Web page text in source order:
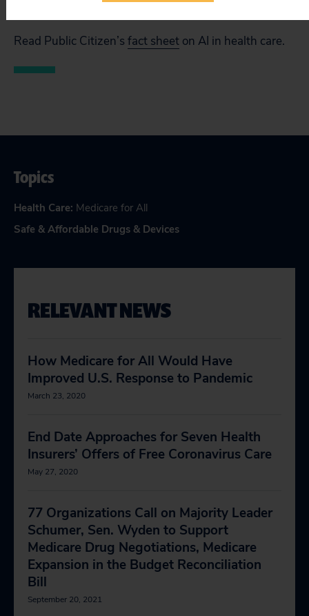
Read Public Citizen’s fact sheet on AI in health care.
Topics
Health Care: Medicare for All
Safe & Affordable Drugs & Devices
RELEVANT NEWS
How Medicare for All Would Have
Improved U.S. Response to Pandemic
March 23, 2020
End Date Approaches for Seven Health
Insurers’ Offers of Free Coronavirus Care
May 27, 2020
77 Organizations Call on Majority Leader
Schumer, Sen. Wyden to Support
Medicare Drug Negotiations, Medicare
Expansion in the Budget Reconciliation
Bill
September 20, 2021